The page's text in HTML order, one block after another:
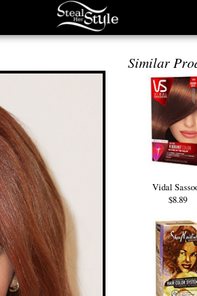
Similar
Vidal
$8.89